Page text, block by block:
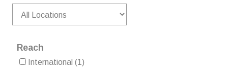
Reach
International (1)